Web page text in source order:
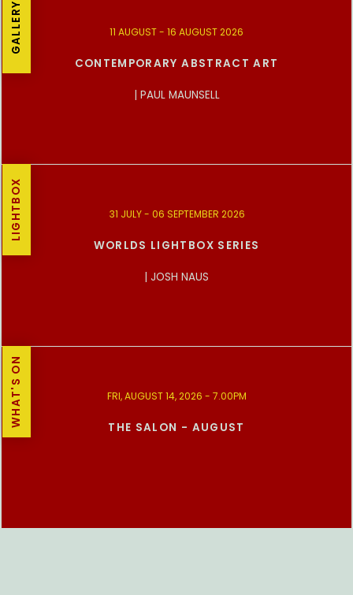
GALLERY 11 AUGUST - 16 AUGUST 2026
CONTEMPORARY ABSTRACT ART
| PAUL MAUNSELL
LIGHTBOX 31 JULY - 06 SEPTEMBER 2026
WORLDS LIGHTBOX SERIES
| JOSH NAUS
WHAT'S ON FRI, AUGUST 14, 2026 - 7.00PM
THE SALON - AUGUST